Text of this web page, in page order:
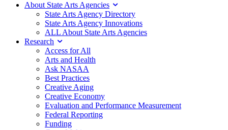
About State Arts Agencies
State Arts Agency Directory
State Arts Agency Innovations
ALL About State Arts Agencies
Research
Access for All
Arts and Health
Ask NASAA
Best Practices
Creative Aging
Creative Economy
Evaluation and Performance Measurement
Federal Reporting
Funding